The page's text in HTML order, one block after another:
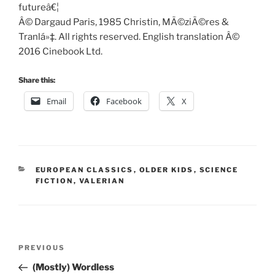
futureâ€¦
Â© Dargaud Paris, 1985 Christin, MÃ©ziÃ©res &
Tranlá»‡. All rights reserved. English translation Â©
2016 Cinebook Ltd.
Share this:
Email Facebook X
CATEGORIES
EUROPEAN CLASSICS , OLDER KIDS , SCIENCE
FICTION , VALERIAN
Previous
Post
PREVIOUS
(Mostly) Wordless